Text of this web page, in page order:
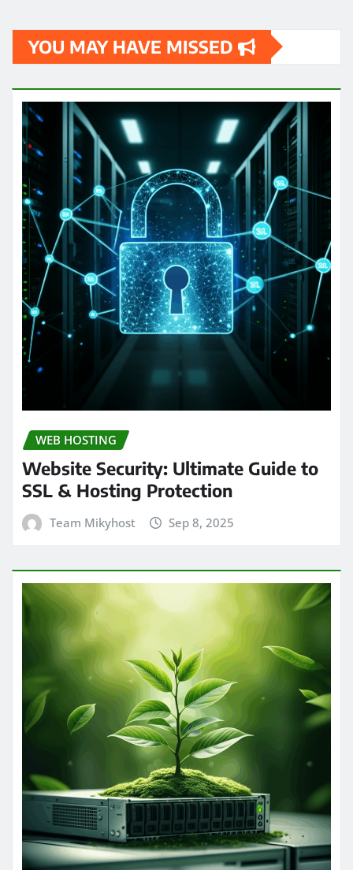
YOU MAY HAVE MISSED
WEB HOSTING
Website Security: Ultimate Guide to
SSL & Hosting Protection
Team Mikyhost Sep 8, 2025